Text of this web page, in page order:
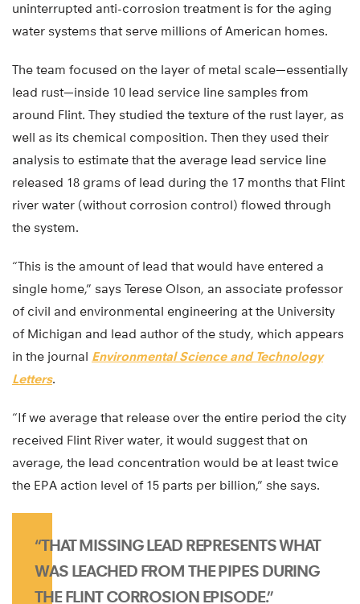
uninterrupted anti-corrosion treatment is for the aging
water systems that serve millions of American homes.
The team focused on the layer of metal scale—essentially
lead rust—inside 10 lead service line samples from
around Flint. They studied the texture of the rust layer, as
well as its chemical composition. Then they used their
analysis to estimate that the average lead service line
released 18 grams of lead during the 17 months that Flint
river water (without corrosion control) flowed through
the system.
“This is the amount of lead that would have entered a
single home,” says Terese Olson, an associate professor
of civil and environmental engineering at the University
of Michigan and lead author of the study, which appears
in the journal Environmental Science and Technology
Letters.
“If we average that release over the entire period the city
received Flint River water, it would suggest that on
average, the lead concentration would be at least twice
the EPA action level of 15 parts per billion,” she says.
“THAT MISSING LEAD REPRESENTS WHAT
WAS LEACHED FROM THE PIPES DURING
THE FLINT CORROSION EPISODE.”